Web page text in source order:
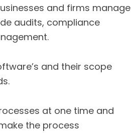
and firms manage
audits, compliance
and their scope
at one time and
the process